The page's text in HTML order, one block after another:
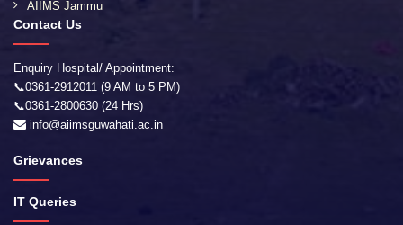
AIIMS Jammu
Contact Us
Enquiry Hospital/ Appointment:
📞0361-2912011 (9 AM to 5 PM)
📞0361-2800630 (24 Hrs)
info@aiimsguwahati.ac.in
Grievances
IT Queries